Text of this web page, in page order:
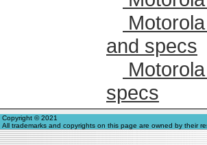
and specs
specs
Copyright © 2021
All trademarks and copyrights on this page are owned by their